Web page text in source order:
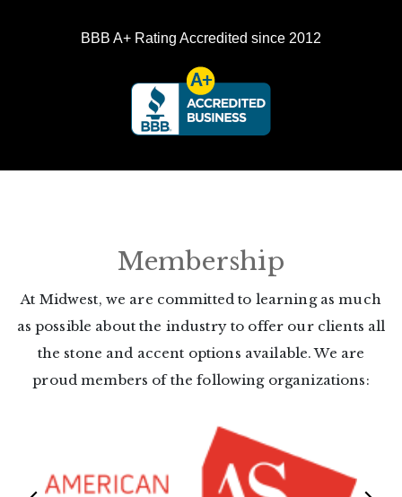
BBB A+ Rating Accredited since 2012
Membership
At Midwest, we are committed to learning as much
as possible about the industry to offer our clients all
the stone and accent options available. We are
proud members of the following organizations: